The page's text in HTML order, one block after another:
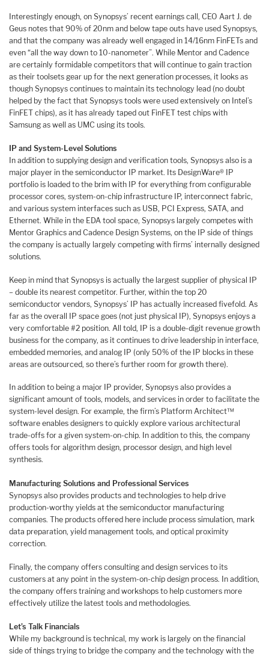
Interestingly enough, on Synopsys’ recent earnings call, CEO Aart J. de
Geus notes that 90% of 20nm and below tape outs have used Synopsys,
and that the company was already well engaged in 14/16nm FinFETs and
even “all the way down to 10-nanometer”. While Mentor and Cadence
are certainly formidable competitors that will continue to gain traction
as their toolsets gear up for the next generation processes, it looks as
though Synopsys continues to maintain its technology lead (no doubt
helped by the fact that Synopsys tools were used extensively on Intel’s
FinFET chips), as it has already taped out FinFET test chips with
Samsung as well as UMC using its tools.
IP and System-Level Solutions
In addition to supplying design and verification tools, Synopsys also is a
major player in the semiconductor IP market. Its DesignWare® IP
portfolio is loaded to the brim with IP for everything from configurable
processor cores, system-on-chip infrastructure IP, interconnect fabric,
and various system interfaces such as USB, PCI Express, SATA, and
Ethernet. While in the EDA tool space, Synopsys largely competes with
Mentor Graphics and Cadence Design Systems, on the IP side of things
the company is actually largely competing with firms’ internally designed
solutions.
Keep in mind that Synopsys is actually the largest supplier of physical IP
– double its nearest competitor. Further, within the top 20
semiconductor vendors, Synopsys’ IP has actually increased fivefold. As
far as the overall IP space goes (not just physical IP), Synopsys enjoys a
very comfortable #2 position. All told, IP is a double-digit revenue growth
business for the company, as it continues to drive leadership in interface,
embedded memories, and analog IP (only 50% of the IP blocks in these
areas are outsourced, so there’s further room for growth there).
In addition to being a major IP provider, Synopsys also provides a
significant amount of tools, models, and services in order to facilitate the
system-level design. For example, the firm’s Platform Architect™
software enables designers to quickly explore various architectural
trade-offs for a given system-on-chip. In addition to this, the company
offers tools for algorithm design, processor design, and high level
synthesis.
Manufacturing Solutions and Professional Services
Synopsys also provides products and technologies to help drive
production-worthy yields at the semiconductor manufacturing
companies. The products offered here include process simulation, mark
data preparation, yield management tools, and optical proximity
correction.
Finally, the company offers consulting and design services to its
customers at any point in the system-on-chip design process. In addition,
the company offers training and workshops to help customers more
effectively utilize the latest tools and methodologies.
Let’s Talk Financials
While my background is technical, my work is largely on the financial
side of things trying to bridge the company and the technology with the